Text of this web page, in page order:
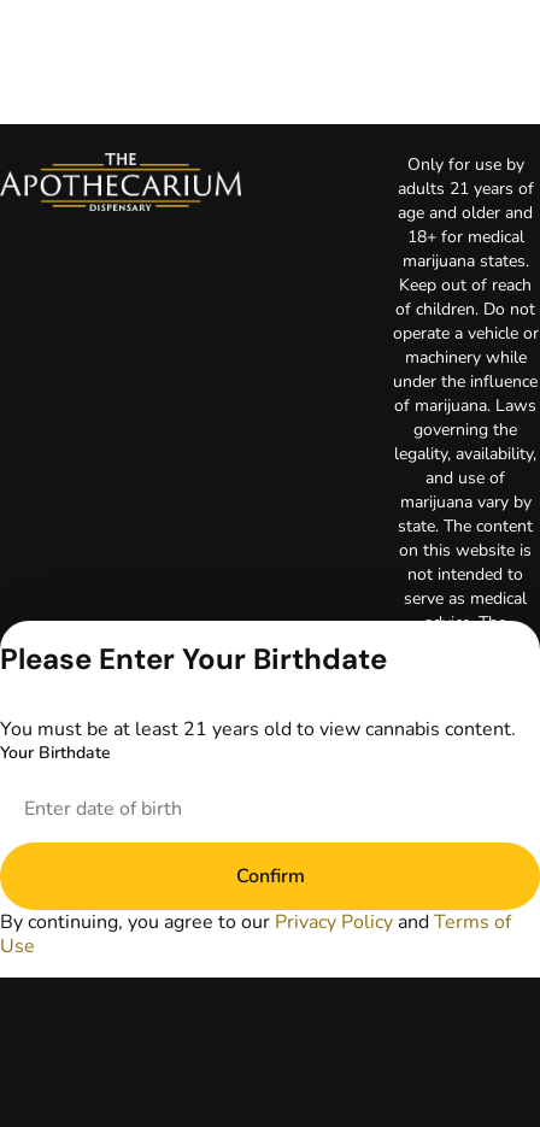
Only for use by
adults 21 years of
age and older and
18+ for medical
marijuana states.
Keep out of reach
of children. Do not
operate a vehicle or
machinery while
under the influence
of marijuana. Laws
governing the
legality, availability,
and use of
marijuana vary by
state. The content
on this website is
not intended to
serve as medical
advice. The
replace direct
patient-healthcare
your primary care
healthcare provider
prior to using
marijuana products
medical condition.
Please Enter Your Birthdate
You must be at least 21 years old to view cannabis content.
Your Birthdate
Confirm
By continuing, you agree to our Privacy Policy andTerms of
Use